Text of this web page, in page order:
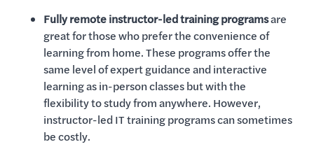
Fully remote instructor-led training programsare
great for those who prefer the convenience of
learning from home. These programs offer the
same level of expert guidance and interactive
learning as in-person classes but with the
flexibility to study from anywhere. However,
instructor-led IT training programs can sometimes
be costly.